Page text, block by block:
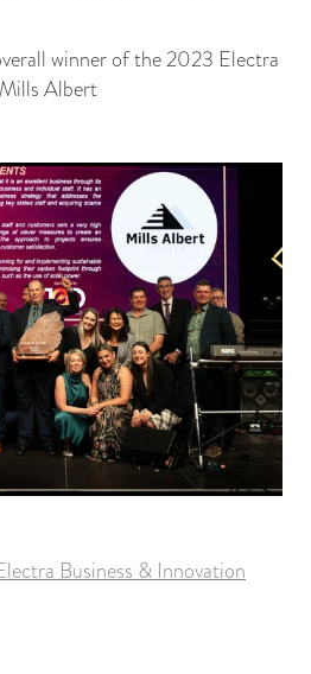
winner of the 2023 Electra
Albert
Business & Innovation